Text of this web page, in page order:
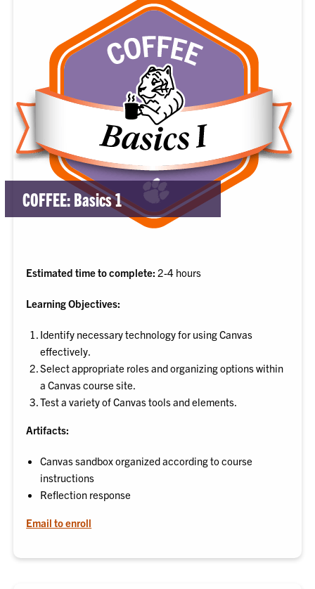
COFFEE: Basics 1
Estimated time to complete:2-4 hours
Learning Objectives:
Identify necessary technology for using Canvas
effectively.
Select appropriate roles and organizing options within
a Canvas course site.
Test a variety of Canvas tools and elements.
Artifacts:
Canvas sandbox organized according to course
instructions
Reflection response
Email to enroll